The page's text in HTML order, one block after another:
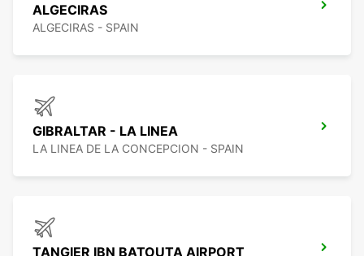
ALGECIRAS
ALGECIRAS - SPAIN
GIBRALTAR - LA LINEA
LA LINEA DE LA CONCEPCION - SPAIN
TANGIER IBN BATOUTA AIRPORT